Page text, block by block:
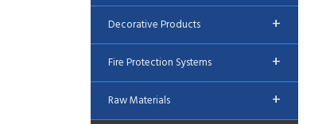
Decorative Products +
Fire Protection Systems +
Raw Materials +